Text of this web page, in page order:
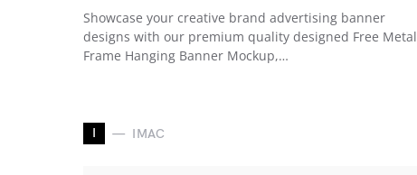
Showcase your creative brand advertising banner
designs with our premium quality designed Free Metal
Frame Hanging Banner Mockup,…
I IMAC